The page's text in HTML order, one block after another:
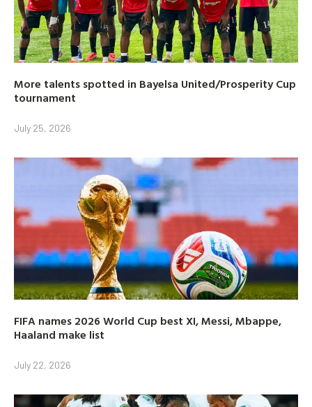
More talents spotted in Bayelsa United/Prosperity Cup
tournament
July 25, 2026
FIFA names 2026 World Cup best XI, Messi, Mbappe,
Haaland make list
July 22, 2026